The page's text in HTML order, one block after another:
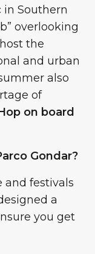
Southern
overlooking
the
and urban
also
of
on board
Gondar?
and festivals
a
you get